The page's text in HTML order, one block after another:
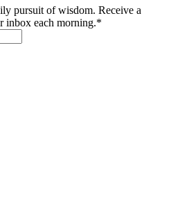
pursuit of wisdom. Receive a
each morning.*